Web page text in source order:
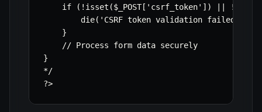
if (!isset($_POST['csrf_token']) ||
        die('CSRF token validation failed.');
    }
    // Process form data securely
}
*/
?>